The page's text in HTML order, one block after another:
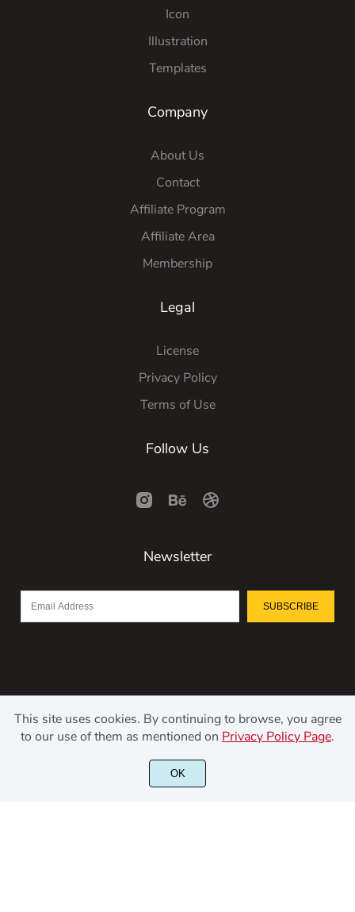
Icon
Illustration
Templates
Company
About Us
Contact
Affiliate Program
Affiliate Area
Membership
Legal
License
Privacy Policy
Terms of Use
Follow Us
Newsletter
SUBSCRIBE
©2021 Kerismaker Creative Studio - All rights reserved.
This site uses cookies. By continuing to browse, you agree
to our use of them as mentioned on Privacy Policy Page.
OK